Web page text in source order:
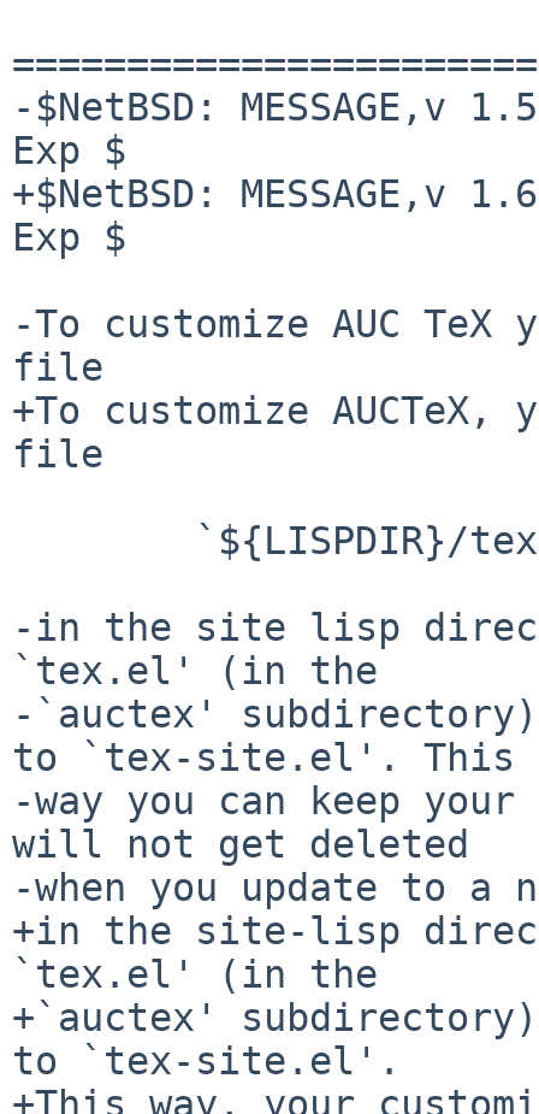
-$NetBSD: MESSAGE,v
Exp $
+$NetBSD: MESSAGE,v
Exp $
-To customize AUC
file
+To customize
file
-in the site lisp
`tex.el' (in the
-`auctex' subdirectory)
to `tex-site.el'. This
-way you can keep
will not get deleted
-when you update to a
+in the site-lisp
`tex.el' (in the
+`auctex' subdirectory)
to `tex-site.el'.
+This way, your